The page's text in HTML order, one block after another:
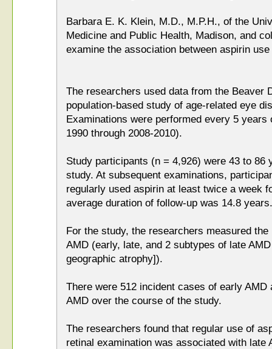
Barbara E. K. Klein, M.D., M.P.H., of the
Medicine and Public Health, Madison, and
examine the association between aspirin use
The researchers used data from the Beaver
population-based study of age-related eye
Examinations were performed every 5
1990 through 2008-2010).
Study participants (n = 4,926) were 43 to 86
study. At subsequent examinations,
regularly used aspirin at least twice a week
average duration of follow-up was 14.8 years.
For the study, the researchers measured
AMD (early, late, and 2 subtypes of late
geographic atrophy]).
There were 512 incident cases of early
AMD over the course of the study.
The researchers found that regular use of
retinal examination was associated with late